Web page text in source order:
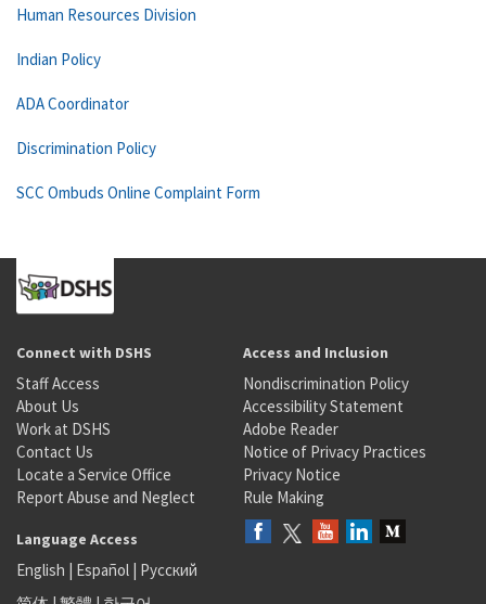
Human Resources Division
Indian Policy
ADA Coordinator
Discrimination Policy
SCC Ombuds Online Complaint Form
Connect with DSHS
Staff Access
About Us
Work at DSHS
Contact Us
Locate a Service Office
Report Abuse and Neglect
Access and Inclusion
Nondiscrimination Policy
Accessibility Statement
Adobe Reader
Notice of Privacy Practices
Privacy Notice
Rule Making
Language Access
English | Español | Русский